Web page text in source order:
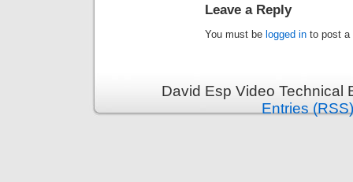
Leave a Reply
You must be logged in to post a
David Esp Video
Entries (RSS)